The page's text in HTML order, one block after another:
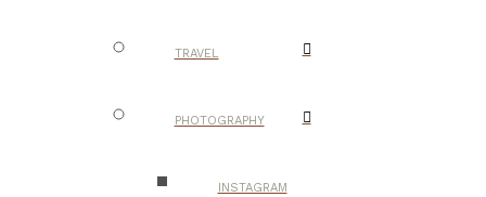
TRAVEL
PHOTOGRAPHY
INSTAGRAM